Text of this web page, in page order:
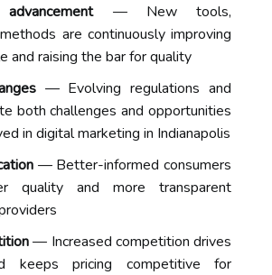
— New tools,
are continuously improving
and raising the bar for quality
— Evolving regulations and
both challenges and opportunities
in digital marketing in Indianapolis
— Better-informed consumers
quality and more transparent
— Increased competition drives
keeps pricing competitive for